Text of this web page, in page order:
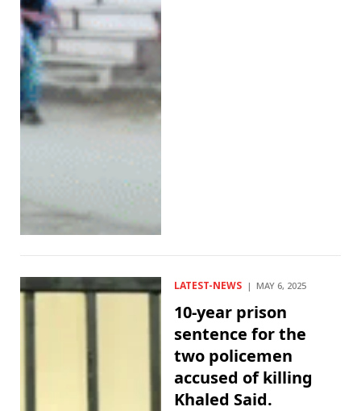
LATEST-NEWS MAY 6, 2025
10-year prison
sentence for the
two policemen
accused of killing
Khaled Said.